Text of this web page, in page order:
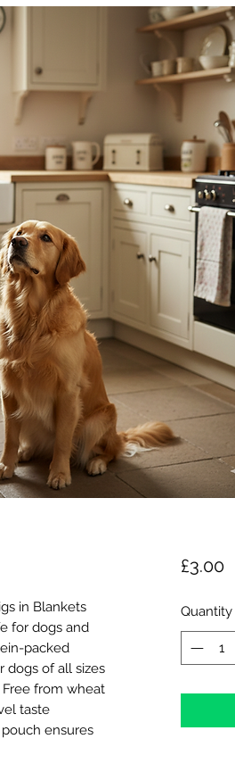
in Blankets
for dogs and
packed
dogs of all sizes
from wheat
taste
ensures
£3.00
Quantity